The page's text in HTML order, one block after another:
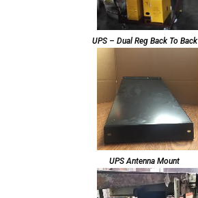
UPS – Dual Reg Back To Back
UPS Antenna Mount